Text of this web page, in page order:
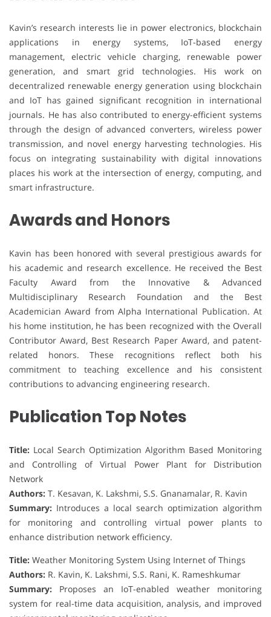
Kavin’s research interests lie in power electronics, blockchain
applications in energy systems, IoT-based energy
management, electric vehicle charging, renewable power
generation, and smart grid technologies. His work on
decentralized renewable energy generation using blockchain
and IoT has gained significant recognition in international
journals. He has also contributed to energy-efficient systems
through the design of advanced converters, wireless power
transmission, and novel energy harvesting technologies. His
focus on integrating sustainability with digital innovations
places his work at the intersection of energy, computing, and
smart infrastructure.
Awards and Honors
Kavin has been honored with several prestigious awards for
his academic and research excellence. He received the Best
Faculty Award from the Innovative & Advanced
Multidisciplinary Research Foundation and the Best
Academician Award from Alpha International Publication. At
his home institution, he has been recognized with the Overall
Contributor Award, Best Research Paper Award, and patent-
related honors. These recognitions reflect both his
commitment to teaching excellence and his consistent
contributions to advancing engineering research.
Publication Top Notes
Title: Local Search Optimization Algorithm Based Monitoring
and Controlling of Virtual Power Plant for Distribution
Network
Authors: T. Kesavan, K. Lakshmi, S.S. Gnanamalar, R. Kavin
Summary: Introduces a local search optimization algorithm
for monitoring and controlling virtual power plants to
enhance distribution network efficiency.
Title: Weather Monitoring System Using Internet of Things
Authors: R. Kavin, K. Lakshmi, S.S. Rani, K. Rameshkumar
Summary: Proposes an IoT-enabled weather monitoring
system for real-time data acquisition, analysis, and improved